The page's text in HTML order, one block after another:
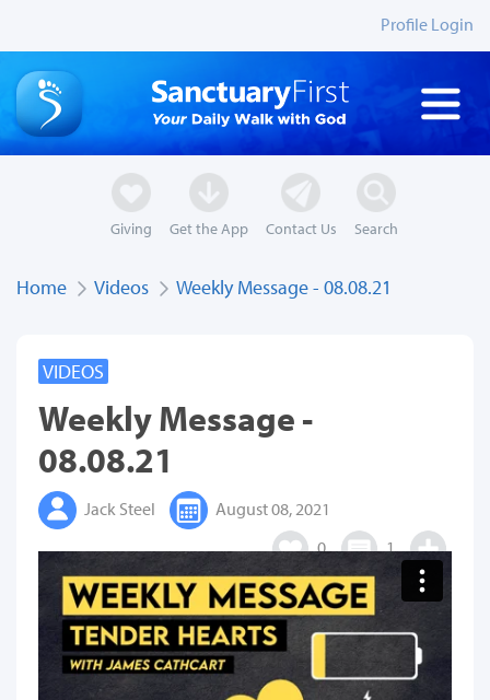
Profile Login
Giving Get the App Contact Us Search
Home Videos Weekly Message - 08.08.21
VIDEOS
Weekly Message -
08.08.21
Jack Steel
August 08, 2021
0
1